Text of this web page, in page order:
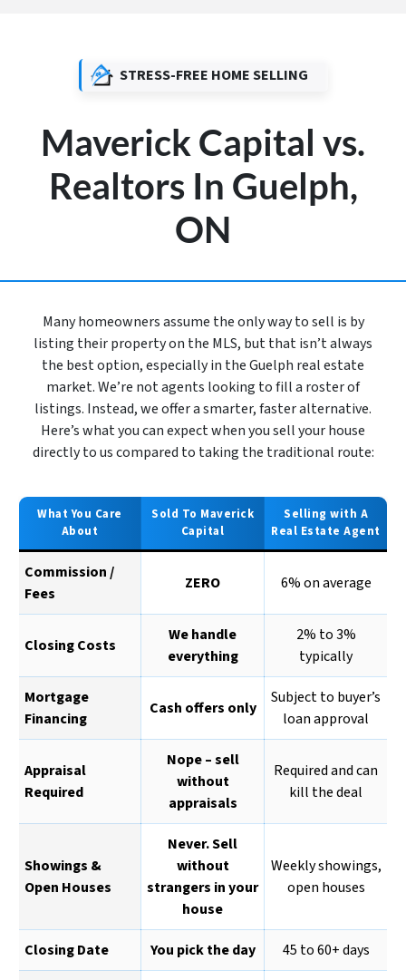
STRESS-FREE HOME SELLING
Maverick Capital vs.
Realtors In Guelph,
ON
Many homeowners assume the only way to sell is by
listing their property on the MLS, but that isn’t always
the best option, especially in the Guelph real estate
market. We’re not agents looking to fill a roster of
listings. Instead, we offer a smarter, faster alternative.
Here’s what you can expect when you sell your house
directly to us compared to taking the traditional route:
What You Care
About
Sold To Maverick
Capital
Selling with A
Real Estate Agent
Commission /
Fees
ZERO 6% on average
Closing Costs
We handle
everything
2% to 3%
typically
Mortgage
Financing
Cash offers only
Subject to buyer’s
loan approval
Appraisal
Required
Nope – sell
without
appraisals
Required and can
kill the deal
Showings &
Open Houses
Never. Sell
without
strangers in your
house
Weekly showings,
open houses
Closing Date You pick the day 45 to 60+ days